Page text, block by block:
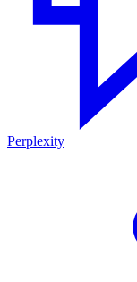
Perplexity